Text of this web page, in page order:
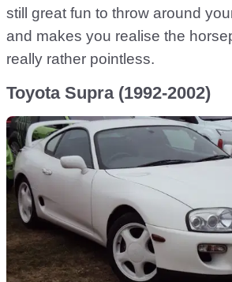
still great fun to throw around
and makes you realise the
really rather pointless.
Toyota Supra (1992-2002)